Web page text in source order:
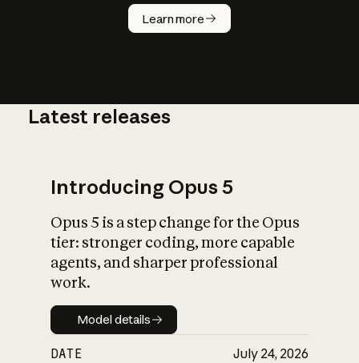
Learn more
AI work?
What is AI’s
impact on
Latest releases
Introducing Opus 5
Opus 5 is a step change for the Opus
tier: stronger coding, more capable
agents, and sharper professional
work.
Model details
Model details
DATE July 24, 2026